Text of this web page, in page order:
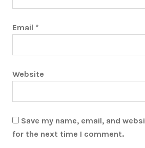
Email *
Website
Save my name, email, and
for the next time I comment.